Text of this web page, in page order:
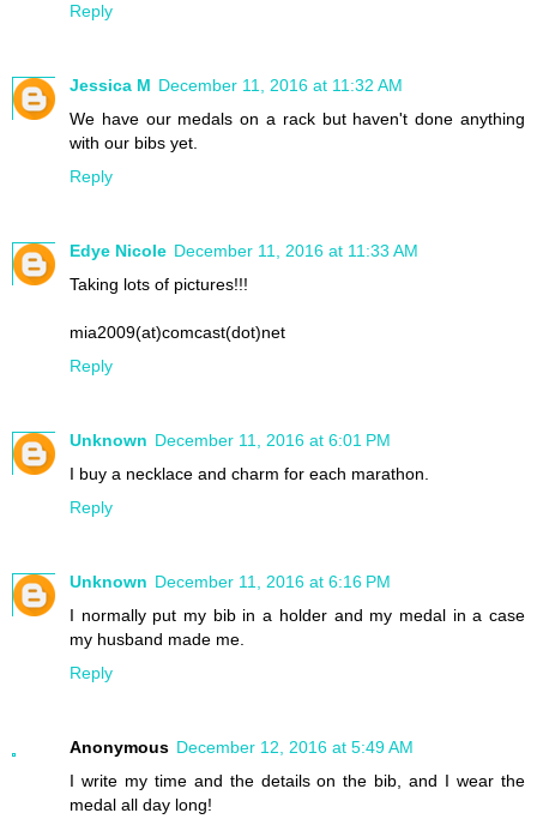
Reply
Jessica M December 11, 2016 at 11:32 AM
We have our medals on a rack but haven't done anything
with our bibs yet.
Reply
Edye Nicole December 11, 2016 at 11:33 AM
Taking lots of pictures!!!
mia2009(at)comcast(dot)net
Reply
Unknown December 11, 2016 at 6:01 PM
I buy a necklace and charm for each marathon.
Reply
Unknown December 11, 2016 at 6:16 PM
I normally put my bib in a holder and my medal in a case
my husband made me.
Reply
Anonymous December 12, 2016 at 5:49 AM
I write my time and the details on the bib, and I wear the
medal all day long!